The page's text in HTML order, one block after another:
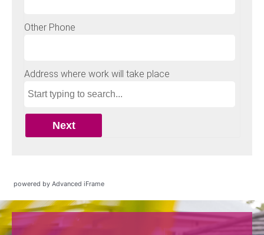
powered by Advanced iFrame